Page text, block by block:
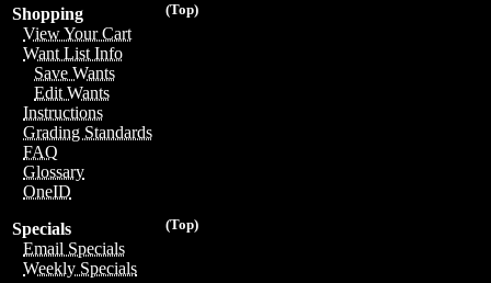
(Top)
Shopping
View Your Cart
Want List Info
Save Wants
Edit Wants
Instructions
Grading Standards
FAQ
Glossary
OneID
(Top)
Specials
Email Specials
Weekly Specials